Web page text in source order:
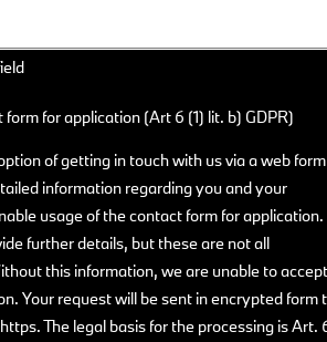
form for application (Art 6 (1) lit. b) GDPR)
of getting in touch with us via a web
information regarding you and your
usage of the contact form for application.
further details, but these are not all
this information, we are unable to accept
Your request will be sent in encrypted form
The legal basis for the processing is Art.